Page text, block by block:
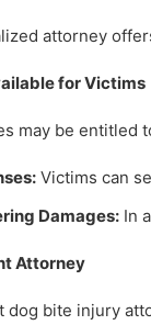
attorney
for Victims
may be entitled
Victims can
Damages: In
Attorney
dog bite injury